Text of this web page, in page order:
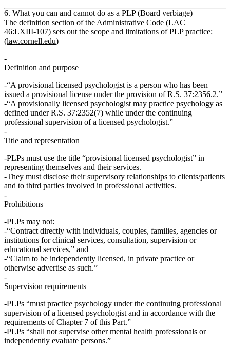
6. What you can and cannot do as a PLP (Board verbiage)
The definition section of the Administrative Code (LAC
46:LXIII‑107) sets out the scope and limitations of PLP practice:
(law.cornell.edu)
Definition and purpose
“A provisional licensed psychologist is a person who has been
issued a provisional license under the provision of R.S. 37:2356.2.”
“A provisionally licensed psychologist may practice psychology as
defined under R.S. 37:2352(7) while under the continuing
professional supervision of a licensed psychologist.”
Title and representation
PLPs must use the title “provisional licensed psychologist” in
representing themselves and their services.
They must disclose their supervisory relationships to clients/patients
and to third parties involved in professional activities.
Prohibitions
PLPs may not:
“Contract directly with individuals, couples, families, agencies or
institutions for clinical services, consultation, supervision or
educational services,” and
“Claim to be independently licensed, in private practice or
otherwise advertise as such.”
Supervision requirements
PLPs “must practice psychology under the continuing professional
supervision of a licensed psychologist and in accordance with the
requirements of Chapter 7 of this Part.”
PLPs “shall not supervise other mental health professionals or
independently evaluate persons.”